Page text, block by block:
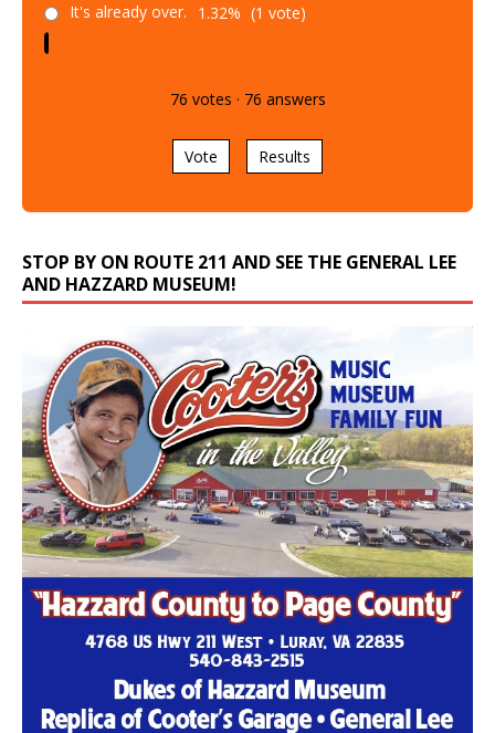
It's already over. 1.32% (1 vote)
76 votes · 76 answers
Vote Results
STOP BY ON ROUTE 211 AND SEE THE GENERAL LEE
AND HAZZARD MUSEUM!